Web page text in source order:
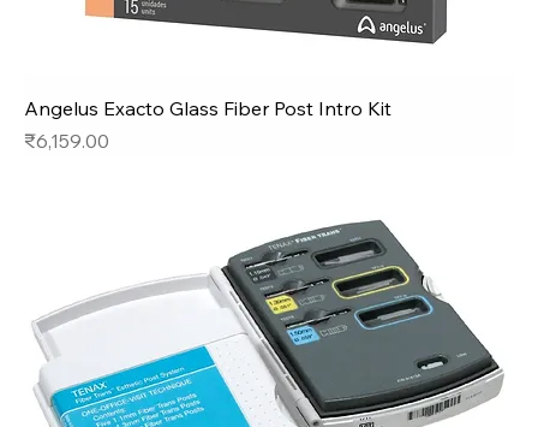
Angelus Exacto Glass Fiber Post Intro Kit
Price
₹6,159.00